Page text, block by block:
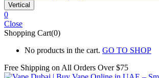
Vertical
0
Close
Shopping Cart(0)
No products in the cart. GO TO SHOP
Free Shipping on All Orders Over $75